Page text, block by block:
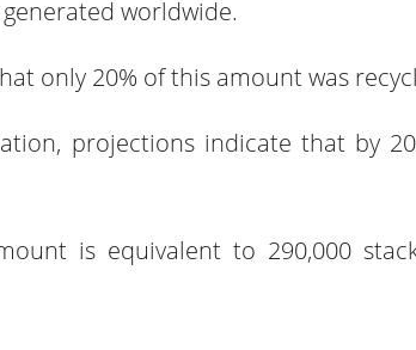
worldwide.
only 20% of this amount was
projections indicate that by
is equivalent to 290,000